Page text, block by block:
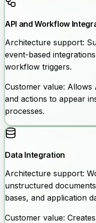
API and Workflow
Architecture support:
event-based
workflow triggers.
Customer value: Allows
and actions to appear
processes.
Data Integration
Architecture support:
unstructured
bases, and application
Customer value: